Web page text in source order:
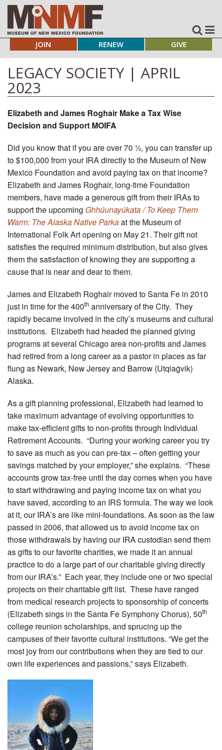
JOIN RENEW GIVE
LEGACY SOCIETY | APRIL
2023
Elizabeth and James Roghair Make a Tax Wise
Decision and Support MOIFA
Did you know that if you are over 70 ½, you can transfer up
to $100,000 from your IRA directly to the Museum of New
Mexico Foundation and avoid paying tax on that income?
Elizabeth and James Roghair, long-time Foundation
members, have made a generous gift from their IRAs to
support the upcoming Ghhúunayúkata / To Keep Them
Warm: The Alaska Native Parkaat the Museum of
International Folk Art opening on May 21. Their gift not
satisfies the required minimum distribution, but also gives
them the satisfaction of knowing they are supporting a
cause that is near and dear to them.
James and Elizabeth Roghair moved to Santa Fe in 2010
just in time for the 400th anniversary of the City. They
rapidly became involved in the city’s museums and cultural
institutions. Elizabeth had headed the planned giving
programs at several Chicago area non-profits and James
had retired from a long career as a pastor in places as far
flung as Newark, New Jersey and Barrow (Utqiaġvik)
Alaska.
As a gift planning professional, Elizabeth had learned to
take maximum advantage of evolving opportunities to
make tax-efficient gifts to non-profits through Individual
Retirement Accounts. “During your working career you try
to save as much as you can pre-tax – often getting your
savings matched by your employer,” she explains. “These
accounts grow tax-free until the day comes when you have
to start withdrawing and paying income tax on what you
have saved, according to an IRS formula. The way we look
at it, our IRA’s are like mini-foundations. As soon as the law
passed in 2006, that allowed us to avoid income tax on
those withdrawals by having our IRA custodian send them
as gifts to our favorite charities, we made it an annual
practice to do a large part of our charitable giving directly
from our IRA’s.” Each year, they include one or two special
projects on their charitable gift list. These have ranged
from medical research projects to sponsorship of concerts
(Elizabeth sings in the Santa Fe Symphony Chorus), 50th
college reunion scholarships, and sprucing up the
campuses of their favorite cultural institutions. “We get the
most joy from our contributions when they are tied to our
own life experiences and passions,” says Elizabeth.